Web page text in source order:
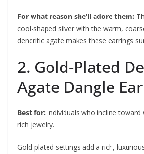
For what reason she’ll adore them:
cool-shaped silver with the warm,
dendritic agate makes these earrings
2. Gold-Plated
Agate Dangle
Best for: individuals who incline toward
rich jewelry.
Gold-plated settings add a rich,